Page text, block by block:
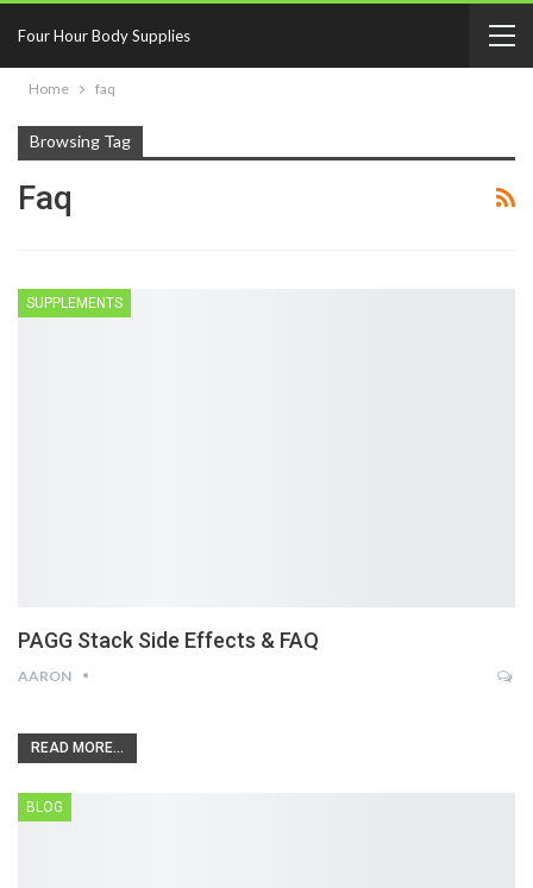
Four Hour Body Supplies
Home faq
Browsing Tag
Faq
SUPPLEMENTS
PAGG Stack Side Effects & FAQ
AARON
READ MORE...
BLOG